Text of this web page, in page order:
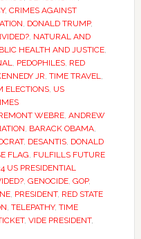
, CRIMES AGAINST
, DONALD TRUMP,
, NATURAL AND
HEALTH AND JUSTICE,
, PEDOPHILES, RED
JR, TIME TRAVEL,
ELECTIONS, US
WEBRE, ANDREW
, BARACK OBAMA,
, DESANTIS, DONALD
FLAG, FULFILLS FUTURE
US PRESIDENTIAL
, GENOCIDE, GOP,
, PRESIDENT, RED STATE
, TELEPATHY, TIME
, VIDE PRESIDENT,